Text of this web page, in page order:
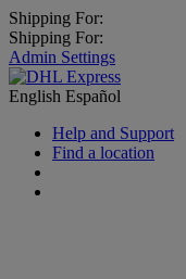
Shipping For:
Shipping For:
Admin Settings
English Español
Help and Support
Find a location